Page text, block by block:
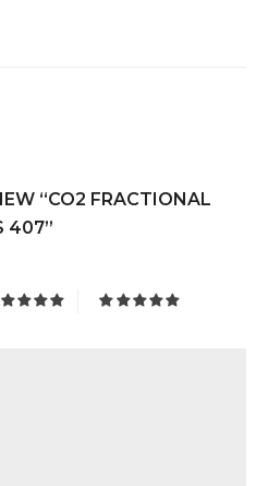
“CO2 FRACTIONAL
407”